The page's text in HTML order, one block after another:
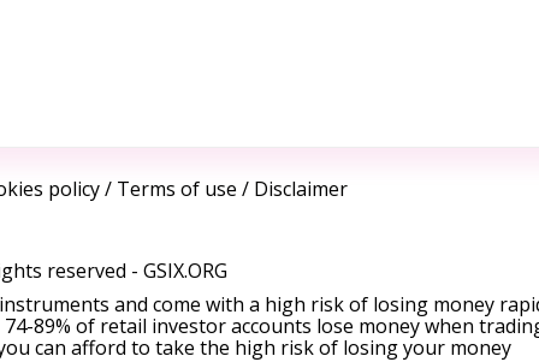
policy/ Terms of use / Disclaimer
reserved - GSIX.ORG
and come with a high risk of losing money
89% of retail investor accounts lose money when
can afford to take the high risk of losing your money